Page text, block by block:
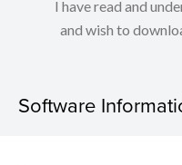
I have read and
and wish to
Software